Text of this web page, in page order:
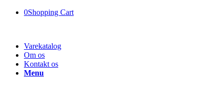
0Shopping Cart
Varekatalog
Om os
Kontakt os
Menu